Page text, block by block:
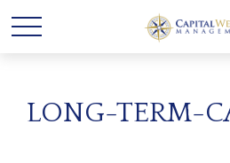
LONG-TERM-